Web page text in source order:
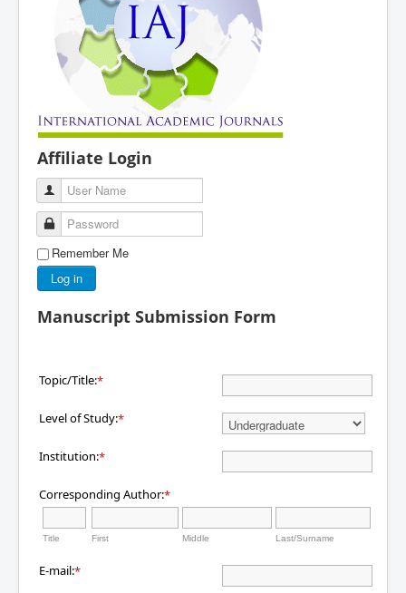
Affiliate Login
User Name
Password
Remember Me
Log in
Manuscript Submission Form
Topic/Title:*
Level of Study:*
Institution:*
Corresponding Author:*
Title First Middle Last/Surname
E-mail:*